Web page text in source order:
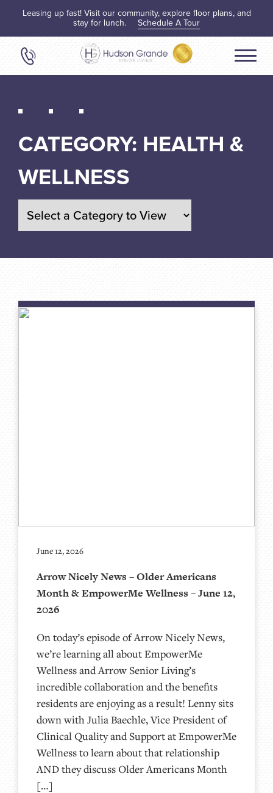
Leasing up fast! Visit our community, explore floor plans, and
stay for lunch. Schedule A Tour
CATEGORY: HEALTH &
WELLNESS
June 12, 2026
Arrow Nicely News – Older Americans
Month & EmpowerMe Wellness – June 12,
2026
On today’s episode of Arrow Nicely News,
we’re learning all about EmpowerMe
Wellness and Arrow Senior Living’s
incredible collaboration and the benefits
residents are enjoying as a result! Lenny sits
down with Julia Baechle, Vice President of
Clinical Quality and Support at EmpowerMe
Wellness to learn about that relationship
AND they discuss Older Americans Month
[…]